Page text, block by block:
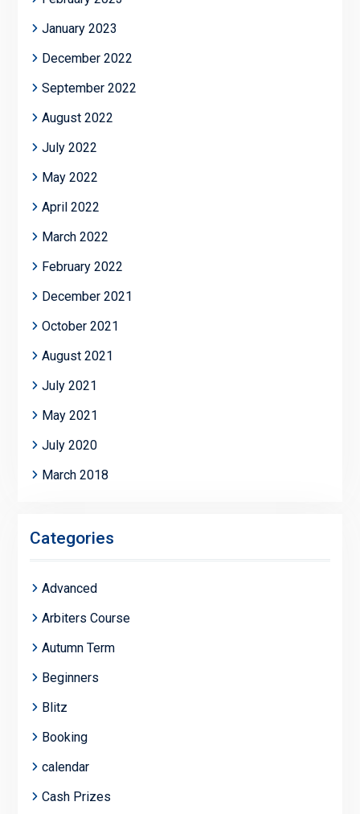
January 2023
December 2022
September 2022
August 2022
July 2022
May 2022
April 2022
March 2022
February 2022
December 2021
October 2021
August 2021
July 2021
May 2021
July 2020
March 2018
Categories
Advanced
Arbiters Course
Autumn Term
Beginners
Blitz
Booking
calendar
Cash Prizes